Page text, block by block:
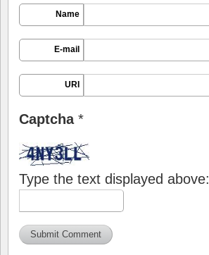
Name
E-mail
URI
Captcha *
Type the text displayed above: